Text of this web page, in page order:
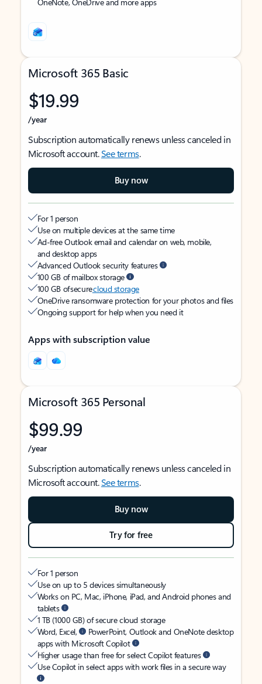
Microsoft 365 Basic
$19.99
/year
Subscription automatically renews unless canceled in
Microsoft account.See terms.
Buy now
For 1 person
Use on multiple devices at the same time
Ad-free Outlook email and calendar on web, mobile,
and desktop apps
Advanced Outlook security features
100 GB of mailbox storage
100 GB of securecloud storage
OneDrive ransomware protection for your photos and files
Ongoing support for help when you need it
Apps with subscription value
Microsoft 365 Personal
$99.99
/year
Subscription automatically renews unless canceled in
Microsoft account.See terms.
Buy now
Try for free
For 1 person
Use on up to 5 devices simultaneously
Works on PC, Mac, iPhone, iPad, and Android phones and
tablets
1 TB (1000 GB) of secure cloud storage
Word, Excel,
PowerPoint, Outlook and OneNote desktop
apps with Microsoft Copilot
Higher usage than free for select Copilot features
Use Copilot in select apps with work files in a secure way